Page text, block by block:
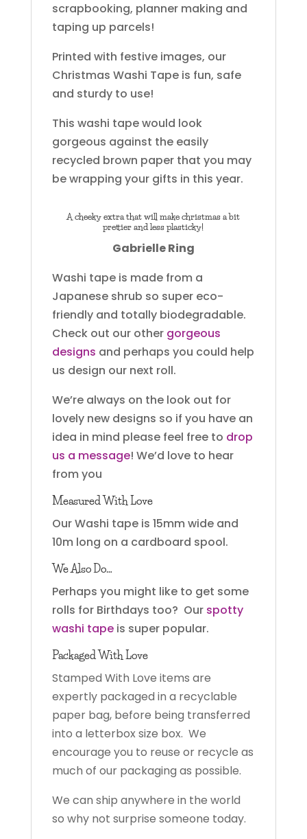
scrapbooking, planner making and
taping up parcels!
Printed with festive images, our
Christmas Washi Tape is fun, safe
and sturdy to use!
This washi tape would look
gorgeous against the easily
recycled brown paper that you may
be wrapping your gifts in this year.
A cheeky extra that will make christmas a bit
prettier and less plasticky!
Gabrielle Ring
Washi tape is made from a
Japanese shrub so super eco-
friendly and totally biodegradable.
Check out our other gorgeous
designs and perhaps you could help
us design our next roll.
We’re always on the look out for
lovely new designs so if you have an
idea in mind please feel free to drop
us a message! We’d love to hear
from you
Measured With Love
Our Washi tape is 15mm wide and
10m long on a cardboard spool.
We Also Do…
Perhaps you might like to get some
rolls for Birthdays too? Our spotty
washi tapeis super popular.
Packaged With Love
Stamped With Love items are
expertly packaged in a recyclable
paper bag, before being transferred
into a letterbox size box. We
encourage you to reuse or recycle as
much of our packaging as possible.
We can ship anywhere in the world
so why not surprise someone today.